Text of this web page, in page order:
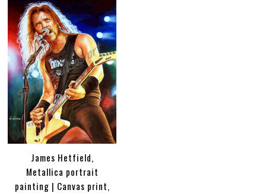
James Hetfield,
Metallica portrait
painting | Canvas print,